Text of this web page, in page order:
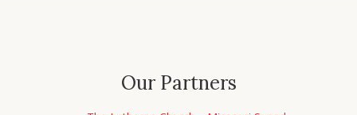
Our Partners